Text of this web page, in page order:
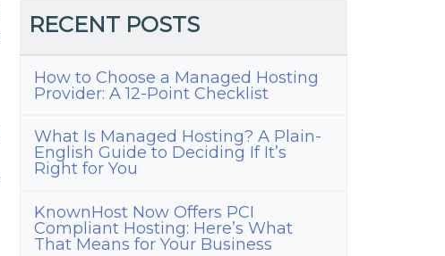
RECENT POSTS
How to Choose a Managed Hosting
Provider: A 12-Point Checklist
What Is Managed Hosting? A Plain-
English Guide to Deciding If It’s
Right for You
KnownHost Now Offers PCI
Compliant Hosting: Here’s What
That Means for Your Business